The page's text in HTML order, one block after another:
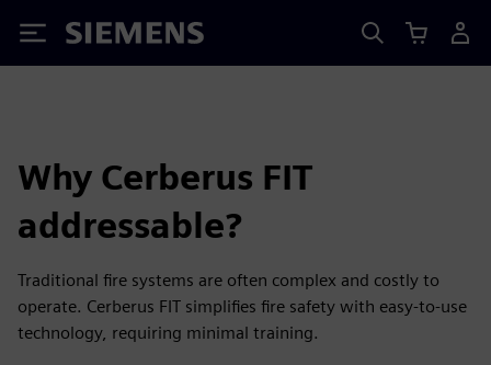
Siemens
Why Cerberus FIT
addressable?
Traditional fire systems are often complex and costly to
operate. Cerberus FIT simplifies fire safety with easy-to-use
technology, requiring minimal training.